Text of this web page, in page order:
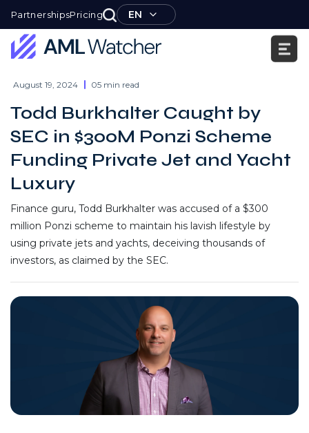
PartnershipsPricing EN
Watcher
content
August 19, 2024 05 min read
Todd Burkhalter Caught by
SEC in $300M Ponzi Scheme
Funding Private Jet and Yacht
Luxury
Finance guru, Todd Burkhalter was accused of a $300
million Ponzi scheme to maintain his lavish lifestyle by
using private jets and yachts, deceiving thousands of
investors, as claimed by the SEC.